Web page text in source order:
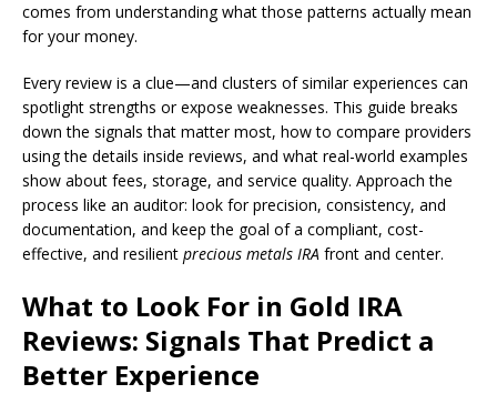
comes from understanding what those patterns actually mean
for your money.
Every review is a clue—and clusters of similar experiences can
spotlight strengths or expose weaknesses. This guide breaks
down the signals that matter most, how to compare providers
using the details inside reviews, and what real-world examples
show about fees, storage, and service quality. Approach the
process like an auditor: look for precision, consistency, and
documentation, and keep the goal of a compliant, cost-
effective, and resilient precious metals IRA front and center.
What to Look For in Gold IRA
Reviews: Signals That Predict a
Better Experience